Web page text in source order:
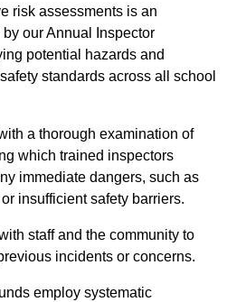
risk assessments is an
our Annual Inspector
potential hazards and
standards across all school
a thorough examination of
which trained inspectors
immediate dangers, such as
insufficient safety barriers.
staff and the community to
incidents or concerns.
employ systematic